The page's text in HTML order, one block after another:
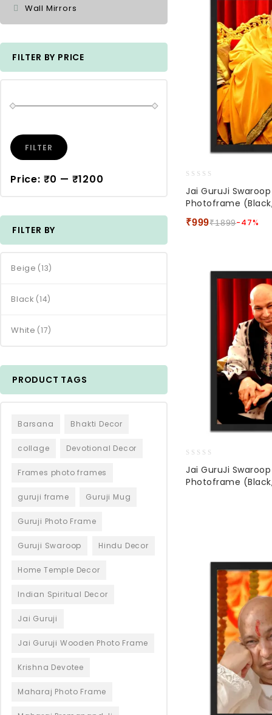
out
of
Jai GuruJi
Photoframe (Black,
₹1899
₹999 -47%
out
of
Jai GuruJi
Photoframe (Black,
Wall Mirrors
FILTER BY PRICE
FILTER
Price: ₹0 — ₹1200
FILTER BY
Beige (13)
Black (14)
White (17)
PRODUCT TAGS
Barsana Bhakti Decor
collage Devotional Decor
Frames photo frames
guruji frame Guruji Mug
Guruji Photo Frame
Guruji Swaroop Hindu Decor
Home Temple Decor
Indian Spiritual Decor
Jai Guruji
Jai Guruji Wooden Photo Frame
Krishna Devotee
Maharaj Photo Frame